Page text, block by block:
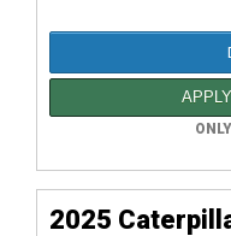
2025